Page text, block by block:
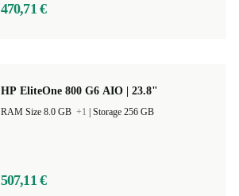
470,71 €
HP EliteOne 800 G6 AIO | 23.8"
RAM Size 8.0 GB +1 Storage 256 GB
507,11 €